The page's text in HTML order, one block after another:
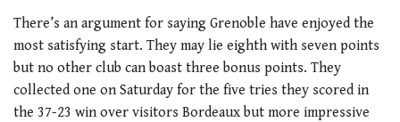
There’s an argument for saying Grenoble have enjoyed the
most satisfying start. They may lie eighth with seven points
but no other club can boast three bonus points. They
collected one on Saturday for the five tries they scored in
the 37-23 win over visitors Bordeaux but more impressive